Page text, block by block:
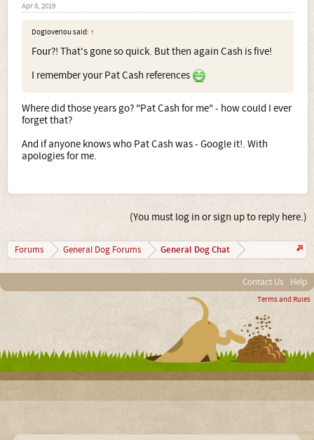
Apr 8, 2019
Dogloverlou said: ↑
Four?! That's gone so quick. But then again Cash is five!
I remember your Pat Cash references
Where did those years go? "Pat Cash for me" - how could I ever
forget that?
And if anyone knows who Pat Cash was - Google it!. With
apologies for me.
(You must log in or sign up to reply here.)
Forums General Dog Forums General Dog Chat
Contact Us Help
Terms and Rules